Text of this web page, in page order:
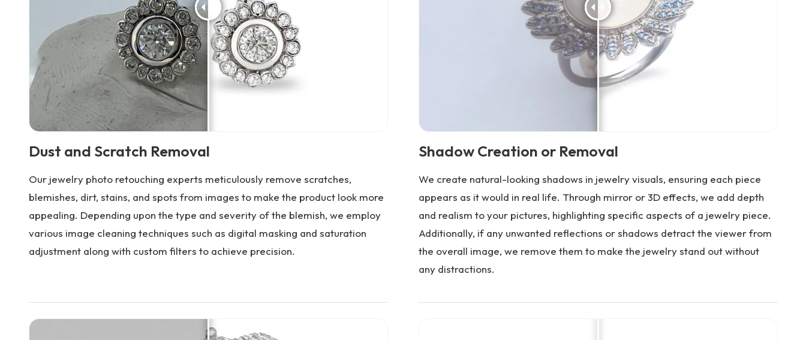
Dust and Scratch Removal
Our jewelry photo retouching experts meticulously remove scratches,
blemishes, dirt, stains, and spots from images to make the product look more
appealing. Depending upon the type and severity of the blemish, we employ
various image cleaning techniques such as digital masking and saturation
adjustment along with custom filters to achieve precision.
Shadow Creation or Removal
We create natural-looking shadows in jewelry visuals, ensuring each piece
appears as it would in real life. Through mirror or 3D effects, we add depth
and realism to your pictures, highlighting specific aspects of a jewelry piece.
Additionally, if any unwanted reflections or shadows detract the viewer from
the overall image, we remove them to make the jewelry stand out without
any distractions.